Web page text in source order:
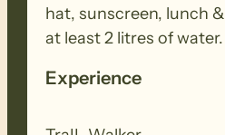
hat, sunscreen, lunch
at least 2 litres of water.
Experience